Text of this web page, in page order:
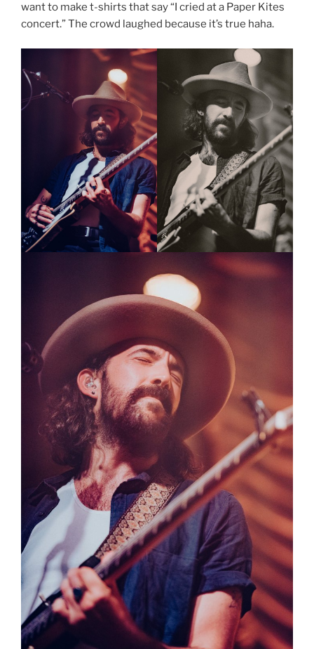
want to make t-shirts that say “I cried at a Paper Kites
concert.” The crowd laughed because it’s true haha.